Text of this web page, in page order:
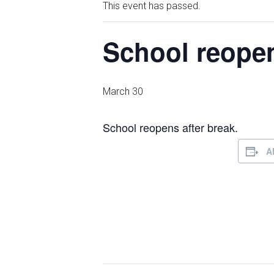
This event has passed.
School
March 30
School reopens after break.